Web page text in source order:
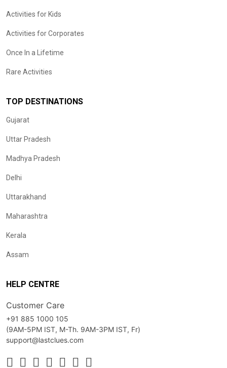
Activities for Kids
Activities for Corporates
Once In a Lifetime
Rare Activities
TOP DESTINATIONS
Gujarat
Uttar Pradesh
Madhya Pradesh
Delhi
Uttarakhand
Maharashtra
Kerala
Assam
HELP CENTRE
Customer Care
+91 885 1000 105
(9AM-5PM IST, M-Th. 9AM-3PM IST, Fr)
support@lastclues.com